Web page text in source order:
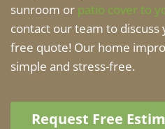
sunroom or patio cover to
contact our team to discuss
free quote! Our home
simple and stress-free.
Request Free